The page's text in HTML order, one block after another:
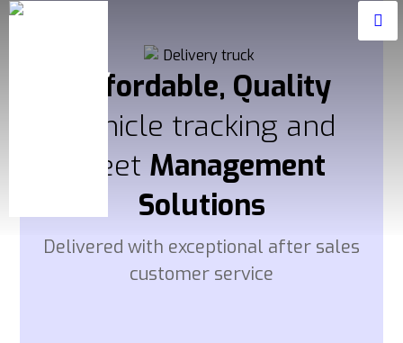
Affordable, Quality
Vehicle tracking and
fleet Management
Solutions
Delivered with exceptional after sales
customer service